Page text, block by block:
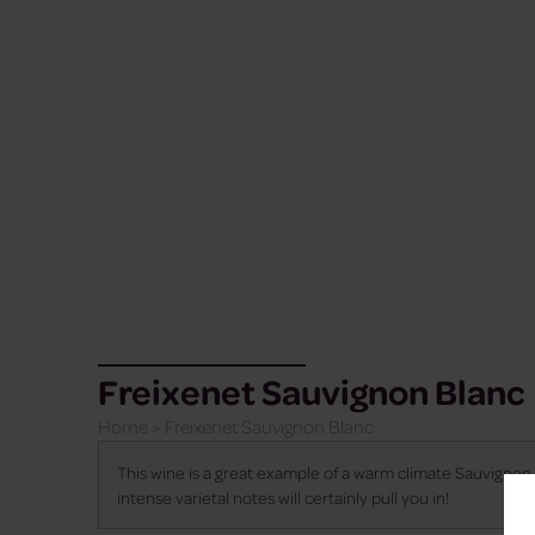
Freixenet Sauvignon Blanc
Home Freixenet Sauvignon Blanc
This wine is a great example of a warm climate
intense varietal notes will certainly pull you in!